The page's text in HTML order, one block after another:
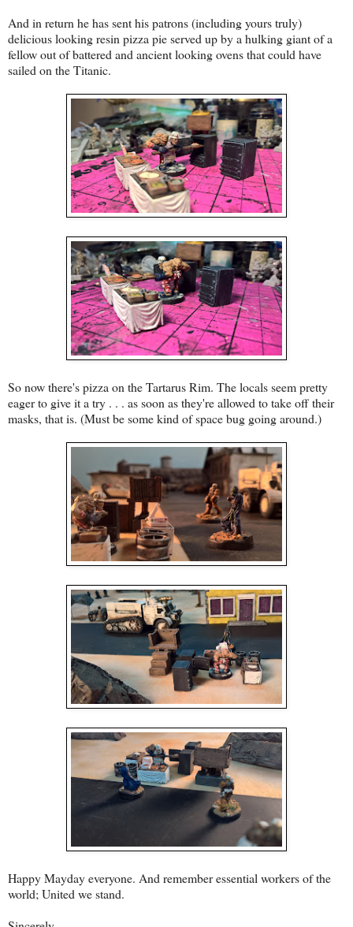
And in return he has sent his patrons (including yours truly)
delicious looking resin pizza pie served up by a hulking giant of a
fellow out of battered and ancient looking ovens that could have
sailed on the Titanic.
So now there's pizza on the Tartarus Rim. The locals seem pretty
eager to give it a try . . . as soon as they're allowed to take off their
masks, that is. (Must be some kind of space bug going around.)
Happy Mayday everyone. And remember essential workers of the
world; United we stand.